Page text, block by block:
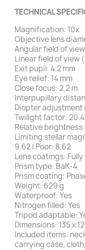
TECHNICAL
Magnification: 10x
Objective lens
Angular field of
Linear field of view
Exit pupil: 4.2 mm
Eye relief: 14 mm
Close focus: 2.2 m
Interpupillary
Diopter adjustment
Twilight factor:
Relative brightness:
Limiting stellar
9.62 | Poor: 8.62
Lens coatings:
Prism type: BaK-4
Prism coating:
Weight: 629 g
Waterproof: Yes
Nitrogen filled: Yes
Tripod adaptable:
Dimensions: 135 x
Included items:
carrying case,